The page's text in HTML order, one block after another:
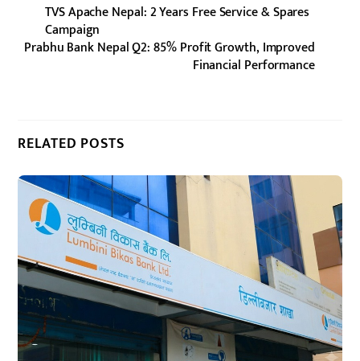
TVS Apache Nepal: 2 Years Free Service & Spares
Campaign
Prabhu Bank Nepal Q2: 85% Profit Growth, Improved
Financial Performance
RELATED POSTS